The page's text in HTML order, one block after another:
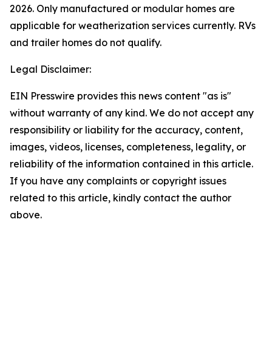
2026. Only manufactured or modular homes are
applicable for weatherization services currently. RVs
and trailer homes do not qualify.
Legal Disclaimer:
EIN Presswire provides this news content "as is"
without warranty of any kind. We do not accept any
responsibility or liability for the accuracy, content,
images, videos, licenses, completeness, legality, or
reliability of the information contained in this article.
If you have any complaints or copyright issues
related to this article, kindly contact the author
above.